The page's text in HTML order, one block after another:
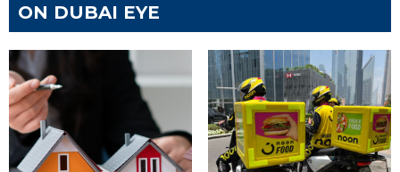
ON DUBAI EYE